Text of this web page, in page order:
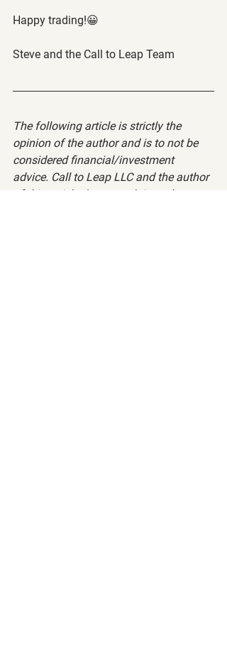
Happy trading!😀
Steve and the Call to Leap Team
The following article is strictly the
opinion of the author and is to not be
considered financial/investment
advice. Call to Leap LLC and the author
of this article does not claim to be a